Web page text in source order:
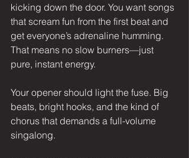
kicking down the door. You want songs
that scream fun from the first beat and
get everyone’s adrenaline humming.
That means no slow burners—just
pure, instant energy.
Your opener should light the fuse. Big
beats, bright hooks, and the kind of
chorus that demands a full-volume
singalong.